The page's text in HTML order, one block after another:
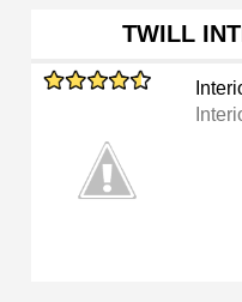
TWILL